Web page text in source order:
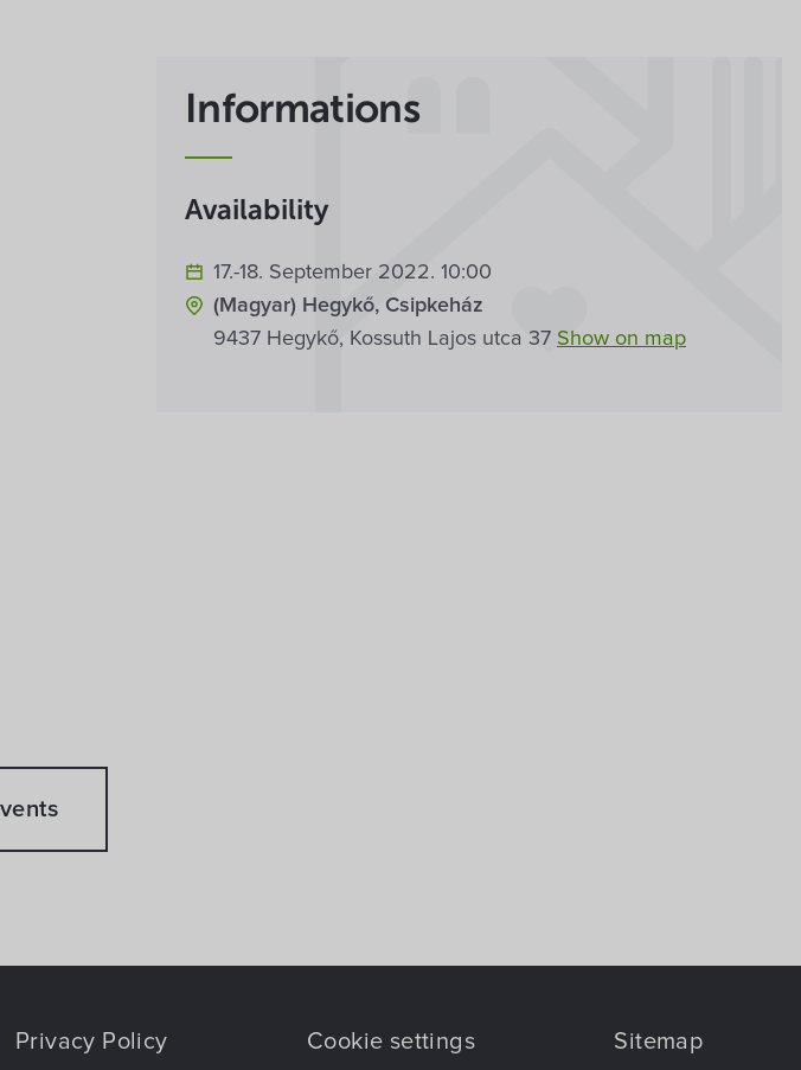
Informations
Availability
17.-18. September 2022. 10:00
(Magyar) Hegykő, Csipkeház
9437 Hegykő, Kossuth Lajos utca 37 Show on map
Privacy Policy Cookie settings Sitemap